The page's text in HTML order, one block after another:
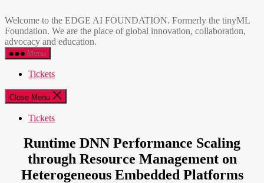
to
the
content
AI
FOUNDATION
Welcome to the EDGE AI FOUNDATION. Formerly the tinyML
Foundation. We are the place of global innovation, collaboration,
advocacy and education.
Menu
Tickets
Close Menu
Tickets
Runtime DNN Performance Scaling
through Resource Management on
Heterogeneous Embedded Platforms